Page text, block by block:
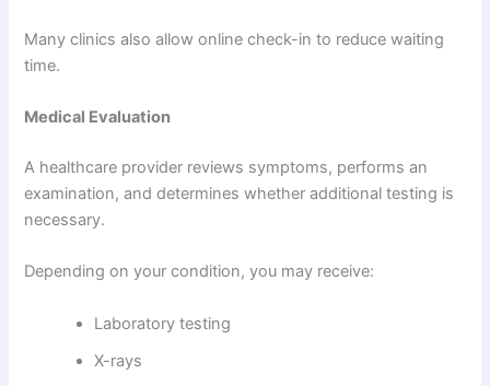
Many clinics also allow online check-in to reduce waiting
time.
Medical Evaluation
A healthcare provider reviews symptoms, performs an
examination, and determines whether additional testing is
necessary.
Depending on your condition, you may receive:
Laboratory testing
X-rays